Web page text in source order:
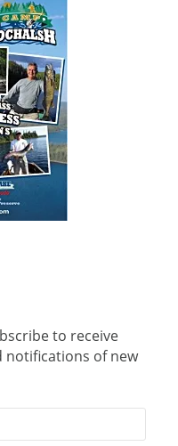
to receive
notifications of new